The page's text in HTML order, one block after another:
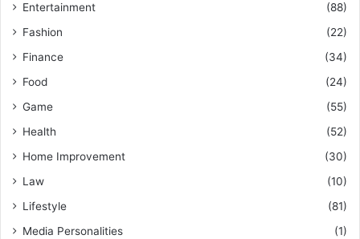
Entertainment
(88)
Fashion
(22)
Finance
(34)
Food
(24)
Game
(55)
Health
(52)
Home Improvement
(30)
Law
(10)
Lifestyle
(81)
Media Personalities
(1)